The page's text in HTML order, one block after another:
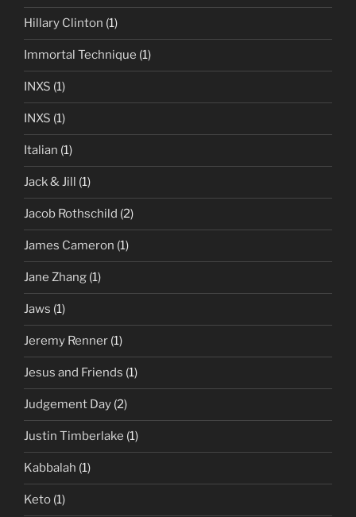
Hillary Clinton (1)
Immortal Technique (1)
INXS (1)
INXS (1)
Italian (1)
Jack & Jill (1)
Jacob Rothschild (2)
James Cameron (1)
Jane Zhang (1)
Jaws (1)
Jeremy Renner (1)
Jesus and Friends (1)
Judgement Day (2)
Justin Timberlake (1)
Kabbalah (1)
Keto (1)